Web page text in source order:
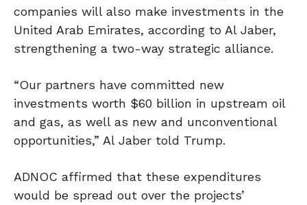
companies will also make investments in the
United Arab Emirates, according to Al Jaber,
strengthening a two-way strategic alliance.
“Our partners have committed new
investments worth $60 billion in upstream oil
and gas, as well as new and unconventional
opportunities,” Al Jaber told Trump.
ADNOC affirmed that these expenditures
would be spread out over the projects’